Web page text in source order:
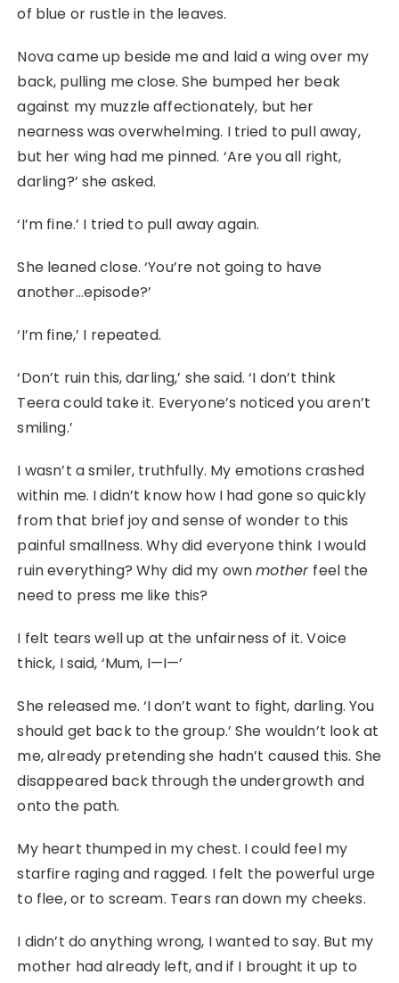
of blue or rustle in the leaves.
Nova came up beside me and laid a wing over my
back, pulling me close. She bumped her beak
against my muzzle affectionately, but her
nearness was overwhelming. I tried to pull away,
but her wing had me pinned. ‘Are you all right,
darling?’ she asked.
‘I’m fine.’ I tried to pull away again.
She leaned close. ‘You’re not going to have
another…episode?’
‘I’m fine,’ I repeated.
‘Don’t ruin this, darling,’ she said. ‘I don’t think
Teera could take it. Everyone’s noticed you aren’t
smiling.’
I wasn’t a smiler, truthfully. My emotions crashed
within me. I didn’t know how I had gone so quickly
from that brief joy and sense of wonder to this
painful smallness. Why did everyone think I would
ruin everything? Why did my ownmother feel the
need to press me like this?
I felt tears well up at the unfairness of it. Voice
thick, I said, ‘Mum, I—I—’
She released me. ‘I don’t want to fight, darling. You
should get back to the group.’ She wouldn’t look at
me, already pretending she hadn’t caused this. She
disappeared back through the undergrowth and
onto the path.
My heart thumped in my chest. I could feel my
starfire raging and ragged. I felt the powerful urge
to flee, or to scream. Tears ran down my cheeks.
I didn’t do anything wrong, I wanted to say. But my
mother had already left, and if I brought it up to